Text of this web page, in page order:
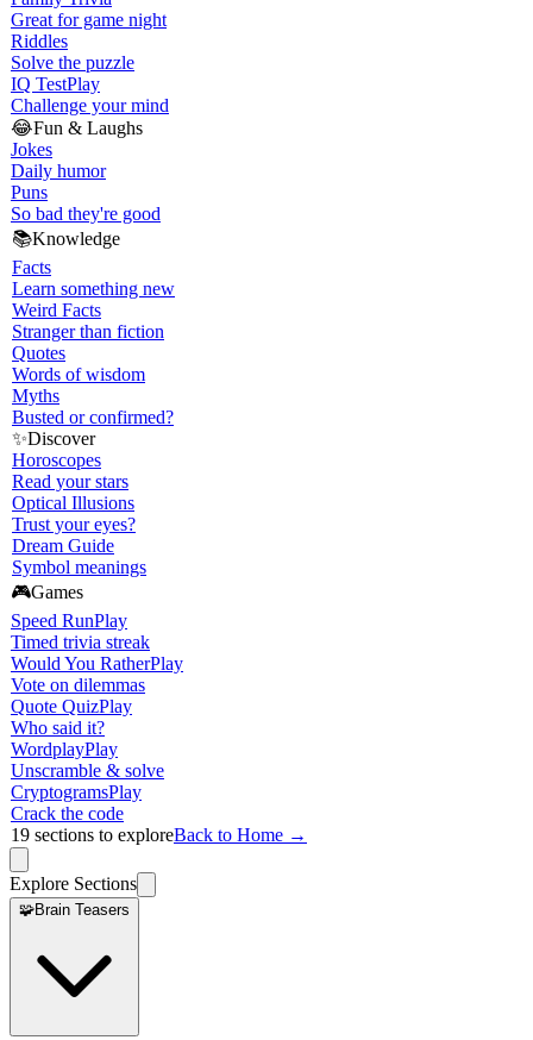
Great for game night
Riddles
Solve the puzzle
IQ TestPlay
Challenge your mind
😂Fun & Laughs
Jokes
Daily humor
Puns
So bad they're good
📚Knowledge
Facts
Learn something new
Weird Facts
Stranger than fiction
Quotes
Words of wisdom
Myths
Busted or confirmed?
✨Discover
Horoscopes
Read your stars
Optical Illusions
Trust your eyes?
Dream Guide
Symbol meanings
🎮Games
Speed RunPlay
Timed trivia streak
Would You RatherPlay
Vote on dilemmas
Quote QuizPlay
Who said it?
WordplayPlay
Unscramble & solve
CryptogramsPlay
Crack the code
19 sections to exploreBack to Home →
Explore Sections
🧩Brain Teasers